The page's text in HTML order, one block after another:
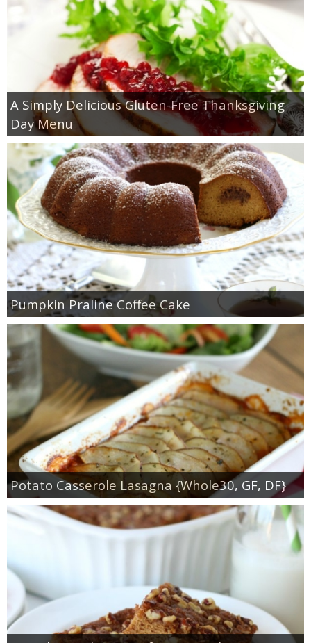
A Simply Delicious Gluten-Free Thanksgiving
Day Menu
Pumpkin Praline Coffee Cake
Potato Casserole Lasagna {Whole30, GF, DF}